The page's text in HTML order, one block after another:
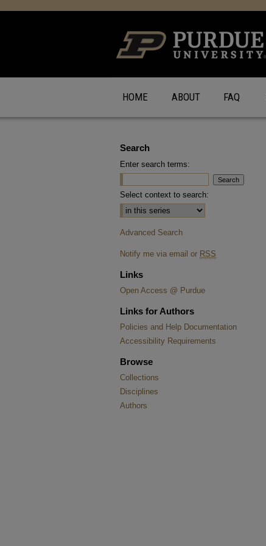
HOME ABOUT FAQ
Search
Enter search terms:
Select context to search:
Advanced Search
Notify me via email or RSS
Links
Open Access @ Purdue
Links for Authors
Policies and Help Documentation
Accessibility Requirements
Browse
Collections
Disciplines
Authors